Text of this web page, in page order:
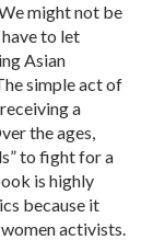
might not be
have to let
Asian
simple act of
a
the ages,
to fight for a
is highly
because it
activists.